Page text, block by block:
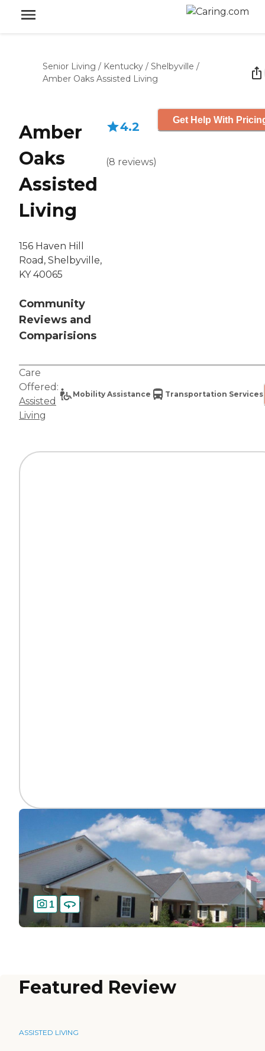
Senior Living / Kentucky / Shelbyville /
Amber Oaks Assisted Living
Amber
Oaks
Assisted
Living
156 Haven Hill
Road, Shelbyville,
KY 40065
Community
Reviews and
Comparisions
4.2
(8 reviews)
Get Help With
Care
Offered:
Assisted
Living
Mobility Assistance Transportation Services
1
Featured Review
ASSISTED LIVING